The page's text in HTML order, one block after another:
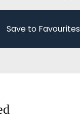
Save to Favourites